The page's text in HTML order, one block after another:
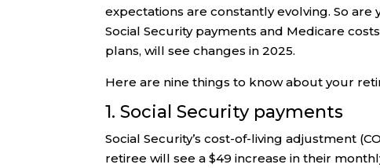
expectations are constantly evolving. So are
Social Security payments and Medicare
plans, will see changes in 2025.
Here are nine things to know about your
1. Social Security payments
Social Security’s cost-of-living adjustment
retiree will see a $49 increase in their